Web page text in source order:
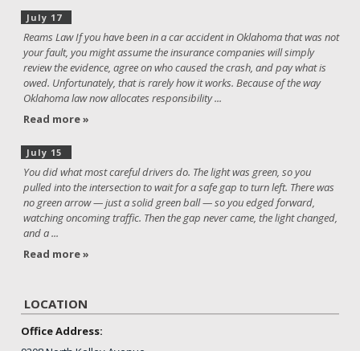
July 17
Reams Law If you have been in a car accident in Oklahoma that was not
your fault, you might assume the insurance companies will simply
review the evidence, agree on who caused the crash, and pay what is
owed. Unfortunately, that is rarely how it works. Because of the way
Oklahoma law now allocates responsibility ...
Read more »
July 15
You did what most careful drivers do. The light was green, so you
pulled into the intersection to wait for a safe gap to turn left. There was
no green arrow — just a solid green ball — so you edged forward,
watching oncoming traffic. Then the gap never came, the light changed,
and a ...
Read more »
LOCATION
Office Address: